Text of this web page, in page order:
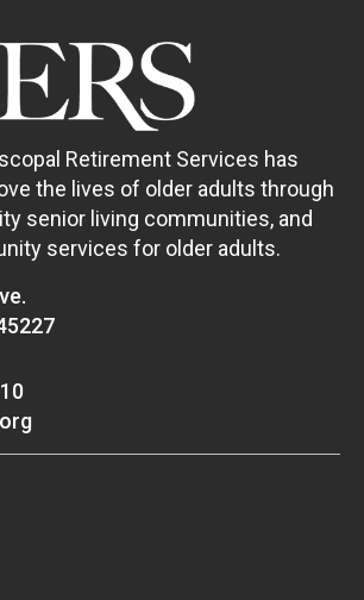
Retirement Services has
the lives of older adults through
senior living communities, and
services for older adults.